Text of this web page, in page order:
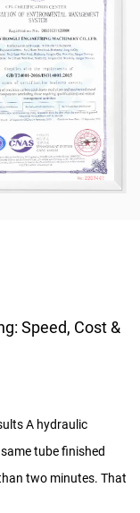
Speed, Cost &
A hydraulic
tube finished
two minutes. That